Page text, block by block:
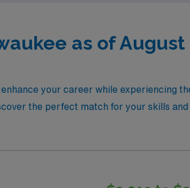
as of August
your career while experiencing
the perfect match for your skills and